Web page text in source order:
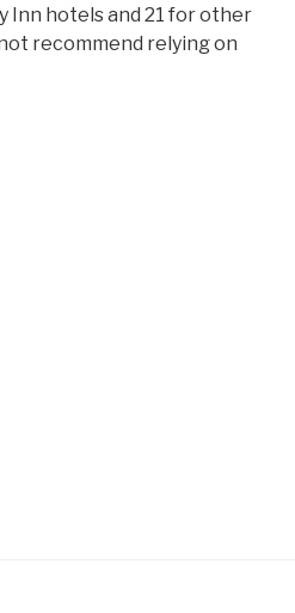
Inn hotels and 21 for other
recommend relying on